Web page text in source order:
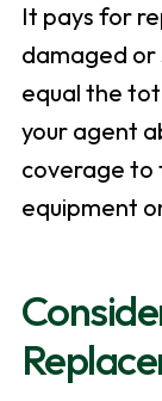
It pays for
damaged or
equal the
your agent
coverage to
equipment